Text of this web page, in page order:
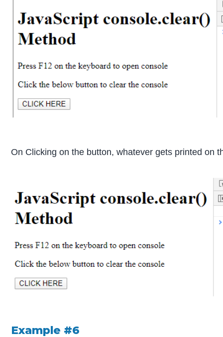
On Clicking on the button, whatever gets printed on
Example #6